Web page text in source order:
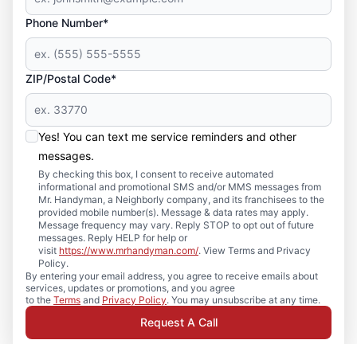
Phone Number*
ZIP/Postal Code*
Yes! You can text me service reminders and other
messages.
By checking this box, I consent to receive automated
informational and promotional SMS and/or MMS messages from
Mr. Handyman, a Neighborly company, and its franchisees to the
provided mobile number(s). Message & data rates may apply.
Message frequency may vary. Reply STOP to opt out of future
messages. Reply HELP for help or
visit https://www.mrhandyman.com/. View Terms and Privacy
Policy.
By entering your email address, you agree to receive emails about
services, updates or promotions, and you agree
to the Terms and Privacy Policy. You may unsubscribe at any time.
Request A Call